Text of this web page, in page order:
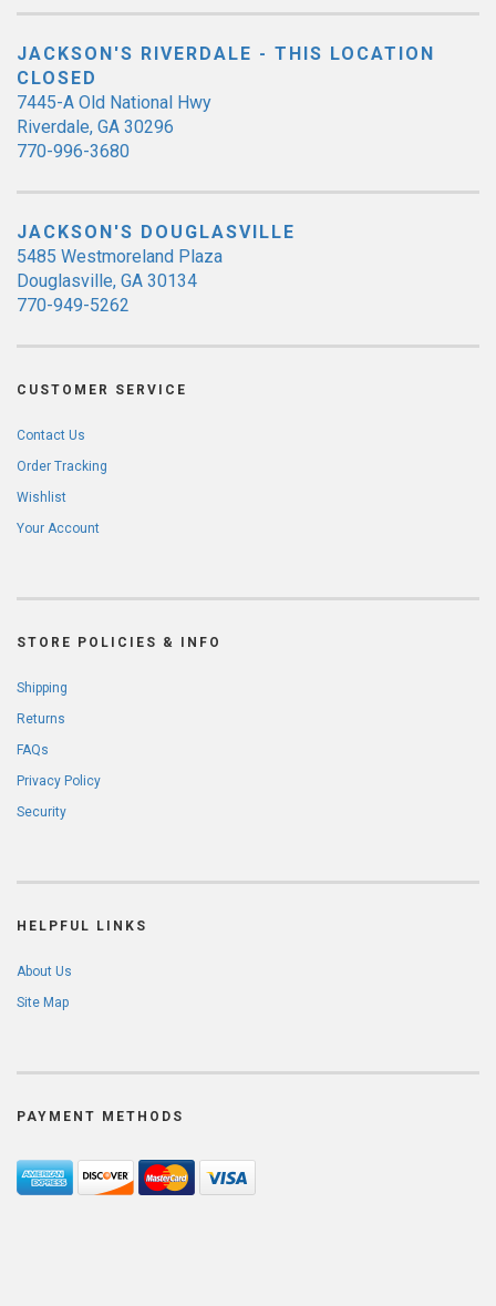
JACKSON'S RIVERDALE - THIS LOCATION
CLOSED
7445-A Old National Hwy
Riverdale, GA 30296
770-996-3680
JACKSON'S DOUGLASVILLE
5485 Westmoreland Plaza
Douglasville, GA 30134
770-949-5262
CUSTOMER SERVICE
Contact Us
Order Tracking
Wishlist
Your Account
STORE POLICIES & INFO
Shipping
Returns
FAQs
Privacy Policy
Security
HELPFUL LINKS
About Us
Site Map
PAYMENT METHODS